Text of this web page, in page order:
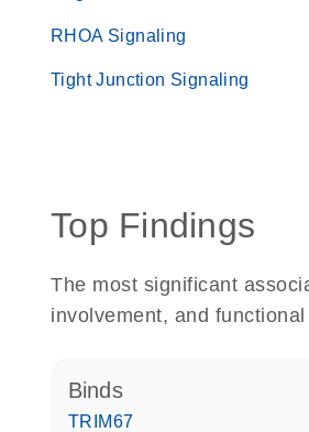
RHOA Signaling
Tight Junction Signaling
Top Findings
The most significant
involvement, and
binds
TRIM67